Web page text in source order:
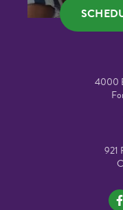
4000
921